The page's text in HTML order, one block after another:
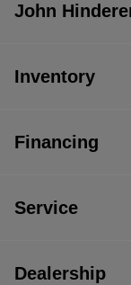
John
Inventory
Financing
Service
Dealership